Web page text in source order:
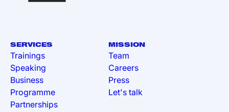
SERVICES
Trainings
Speaking
Business
Programme
Partnerships
MISSION
Team
Careers
Press
Let's talk